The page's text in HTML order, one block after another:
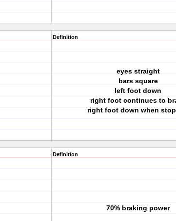
Definition
eyes straight
bars square
left foot down
right foot continues to
right foot down when
Definition
70% braking power